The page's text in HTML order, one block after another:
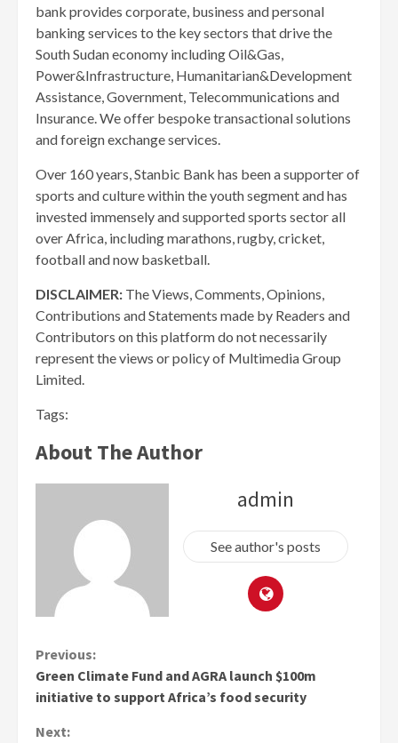
bank provides corporate, business and personal
banking services to the key sectors that drive the
South Sudan economy including Oil&Gas,
Power&Infrastructure, Humanitarian&Development
Assistance, Government, Telecommunications and
Insurance. We offer bespoke transactional solutions
and foreign exchange services.
Over 160 years, Stanbic Bank has been a supporter of
sports and culture within the youth segment and has
invested immensely and supported sports sector all
over Africa, including marathons, rugby, cricket,
football and now basketball.
DISCLAIMER: The Views, Comments, Opinions,
Contributions and Statements made by Readers and
Contributors on this platform do not necessarily
represent the views or policy of Multimedia Group
Limited.
Tags:
About The Author
admin
See author's posts
Continue
Reading
Previous:
Green Climate Fund and AGRA launch $100m
initiative to support Africa’s food security
Next: